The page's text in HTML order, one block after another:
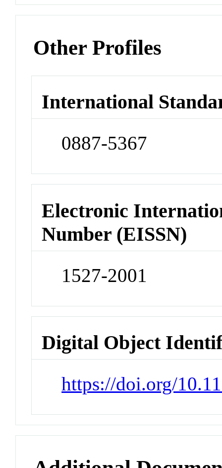
Other Profiles
International
0887-5367
Electronic
Number (EISSN)
1527-2001
Digital Object
https://doi.org/